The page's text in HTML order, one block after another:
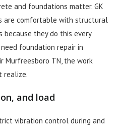
and foundations matter. GK
are comfortable with structural
because they do this every
foundation repair in
Murfreesboro TN, the work
realize.
and load
vibration control during and